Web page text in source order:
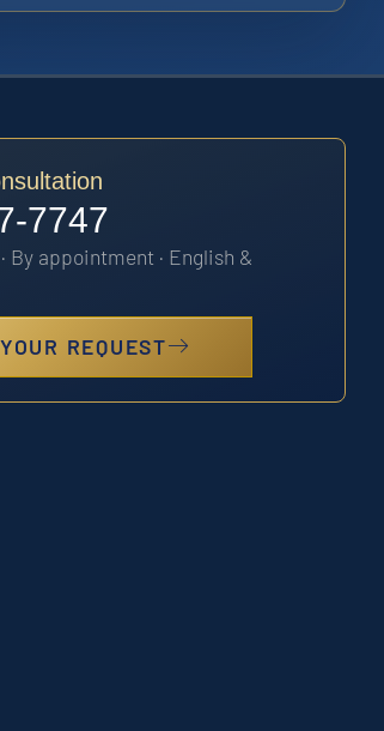
7747
By appointment · English &
REQUEST